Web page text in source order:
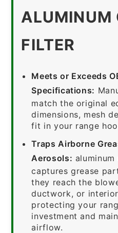
ALUMINUM
FILTER
Meets or Exceeds
Specifications:
match the original
dimensions, mesh
fit in your range
Traps Airborne
Aerosols: aluminum
captures grease
they reach the
ductwork, or
protecting your
investment and
airflow.